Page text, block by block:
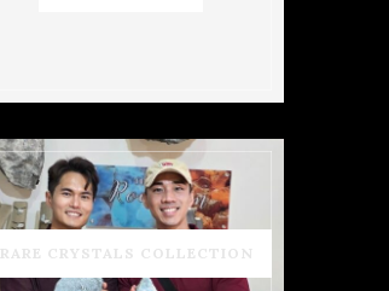
RARE CRYSTALS COLLECTION